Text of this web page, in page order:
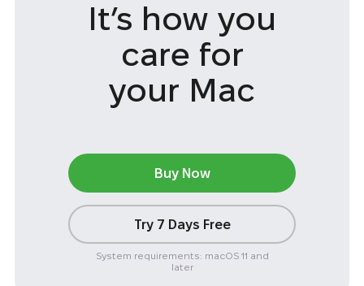
It’s how you
care for
your Mac
Buy Now
Try 7 Days Free
System requirements: macOS 11 and
later